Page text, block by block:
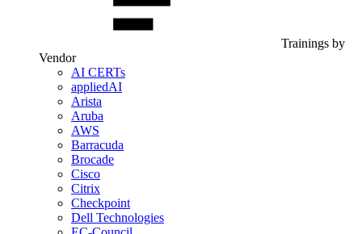
Trainings by
Vendor
AI CERTs
appliedAI
Arista
Aruba
AWS
Barracuda
Brocade
Cisco
Citrix
Checkpoint
Dell Technologies